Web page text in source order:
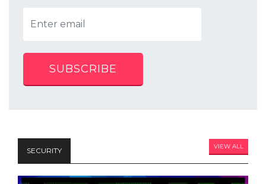
SUBSCRIBE
SECURITY VIEW ALL